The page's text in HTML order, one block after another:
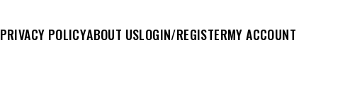
PRIVACY POLICYABOUT USLOGIN/REGISTERMY ACCOUNT